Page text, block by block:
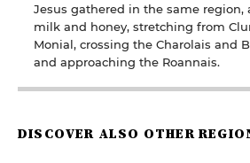
Jesus gathered in the same region,
milk and honey, stretching from
Monial, crossing the Charolais and
and approaching the Roannais.
DISCOVER ALSO OTHER